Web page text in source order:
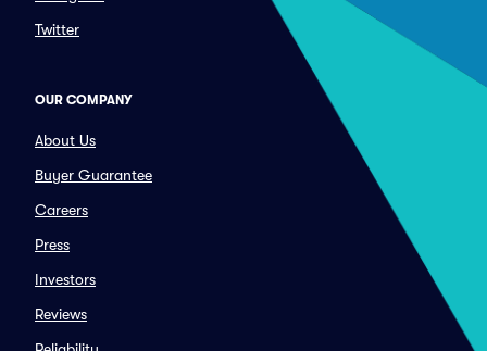
Twitter
OUR COMPANY
About Us
Buyer Guarantee
Careers
Press
Investors
Reviews